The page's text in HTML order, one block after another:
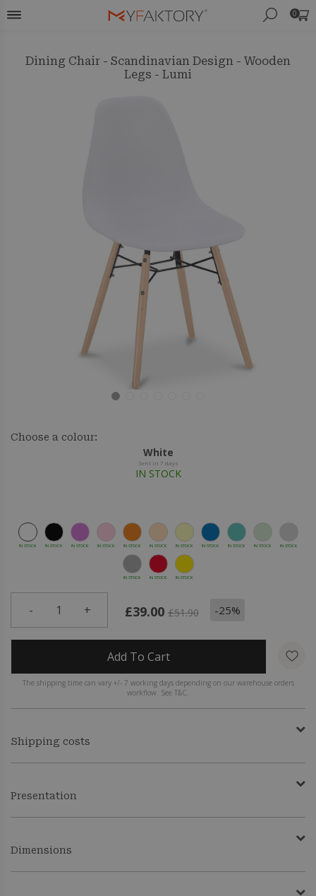
0
Dining Chair - Scandinavian Design - Wooden
Legs - Lumi
Choose a colour:
White
Sent in 7 days
IN STOCK
IN STOCK IN STOCK IN STOCK IN STOCK IN STOCK IN STOCK IN STOCK IN STOCK IN STOCK IN STOCK IN STOCK
IN STOCK IN STOCK IN STOCK
- 1 + £39.00 £51.90 -25%
Add To Cart
The shipping time can vary +/- 7 working days depending on our warehouse orders
workflow. See T&C.
Shipping costs
Presentation
Dimensions